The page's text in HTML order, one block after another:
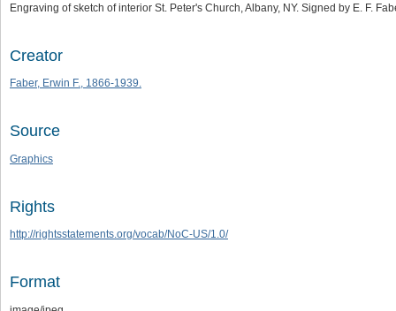
Engraving of sketch of interior St. Peter's Church, Albany, NY. Signed by E. F.
Creator
Faber, Erwin F., 1866-1939.
Source
Graphics
Rights
http://rightsstatements.org/vocab/NoC-US/1.0/
Format